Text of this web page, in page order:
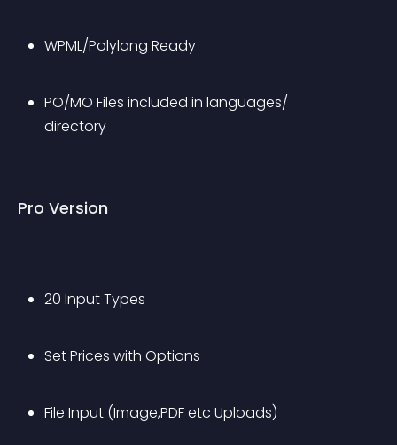
WPML/Polylang Ready
PO/MO Files included in languages/
directory
Pro Version
20 Input Types
Set Prices with Options
File Input (Image,PDF etc Uploads)